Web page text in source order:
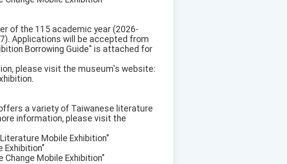
of the 115 academic year (2026-
Applications will be accepted from
Borrowing Guide" is attached for
please visit the museum's website:
a variety of Taiwanese literature
information, please visit the
Mobile Exhibition"
Exhibition"
Mobile Exhibition"